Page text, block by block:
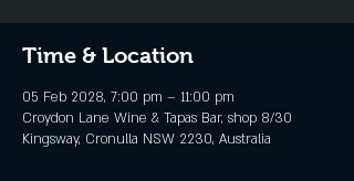
Time & Location
05 Feb 2028, 7:00 pm – 11:00 pm
Croydon Lane Wine & Tapas Bar, shop 8/30
Kingsway, Cronulla NSW 2230, Australia